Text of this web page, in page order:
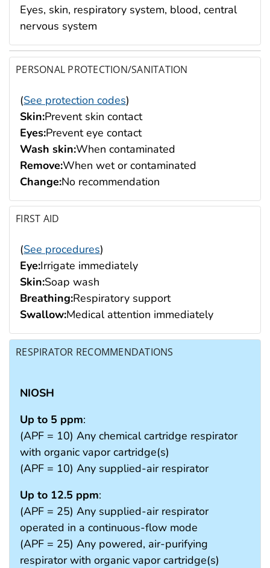
Eyes, skin, respiratory system, blood, central
nervous system
PERSONAL PROTECTION/SANITATION
(See protection codes)
Skin:Prevent skin contact
Eyes:Prevent eye contact
Wash skin:When contaminated
Remove:When wet or contaminated
Change:No recommendation
FIRST AID
(See procedures)
Eye:Irrigate immediately
Skin:Soap wash
Breathing:Respiratory support
Swallow:Medical attention immediately
RESPIRATOR RECOMMENDATIONS
NIOSH
Up to 5 ppm:
(APF = 10) Any chemical cartridge respirator
with organic vapor cartridge(s)
(APF = 10) Any supplied-air respirator
Up to 12.5 ppm:
(APF = 25) Any supplied-air respirator
operated in a continuous-flow mode
(APF = 25) Any powered, air-purifying
respirator with organic vapor cartridge(s)